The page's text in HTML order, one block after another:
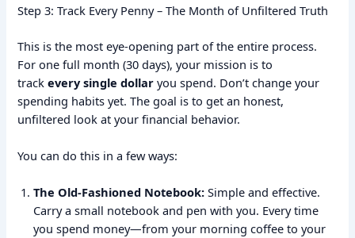
Step 3: Track Every Penny – The Month of Unfiltered Truth
This is the most eye-opening part of the entire process.
For one full month (30 days), your mission is to
trackevery single dollar you spend. Don’t change your
spending habits yet. The goal is to get an honest,
unfiltered look at your financial behavior.
You can do this in a few ways:
The Old-Fashioned Notebook: Simple and effective.
Carry a small notebook and pen with you. Every time
you spend money—from your morning coffee to your